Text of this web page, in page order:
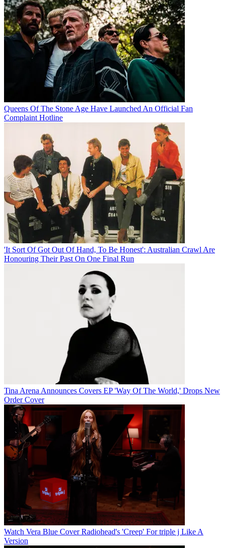
Queens Of The Stone Age Have Launched An Official Fan
Complaint Hotline
'It Sort Of Got Out Of Hand, To Be Honest': Australian Crawl Are
Honouring Their Past On One Final Run
Tina Arena Announces Covers EP 'Way Of The World,' Drops New
Order Cover
Watch Vera Blue Cover Radiohead's 'Creep' For triple j Like A
Version